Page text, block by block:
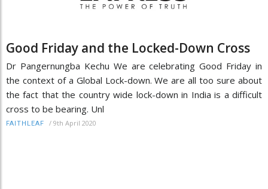
Good Friday and the Locked-Down Cross
Dr Pangernungba Kechu We are celebrating Good Friday in
the context of a Global Lock-down. We are all too sure about
the fact that the country wide lock-down in India is a difficult
cross to be bearing. Unl
FAITHLEAF / 9th April 2020